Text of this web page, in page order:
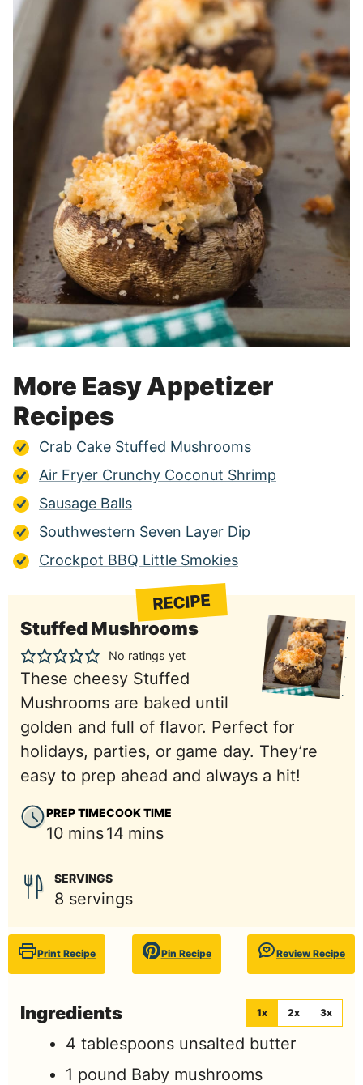
More Easy Appetizer
Recipes
Crab Cake Stuffed Mushrooms
Air Fryer Crunchy Coconut Shrimp
Sausage Balls
Southwestern Seven Layer Dip
Crockpot BBQ Little Smokies
RECIPE
Stuffed Mushrooms
No ratings yet
These cheesy Stuffed
Mushrooms are baked until
golden and full of flavor. Perfect for
holidays, parties, or game day. They’re
easy to prep ahead and always a hit!
PREP TIME
10 minutes
mins
COOK TIME
14 minutes
mins
SERVINGS
8 servings
Print Recipe Pin Recipe Review Recipe
Ingredients 1x 2x 3x
4 tablespoons unsalted butter
1 pound Baby mushrooms